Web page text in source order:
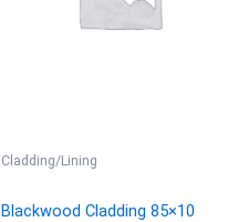
Cladding/Lining
Blackwood Cladding 85×10